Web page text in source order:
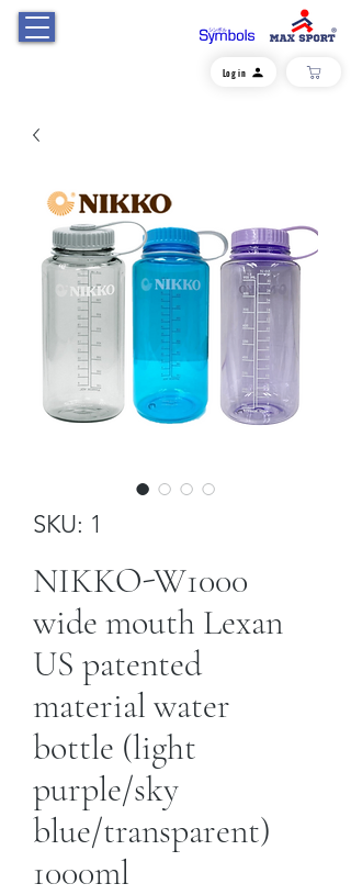
Log in
SKU: 1
NIKKO-W1000
wide mouth Lexan
US patented
material water
bottle (light
purple/sky
blue/transparent)
1000ml